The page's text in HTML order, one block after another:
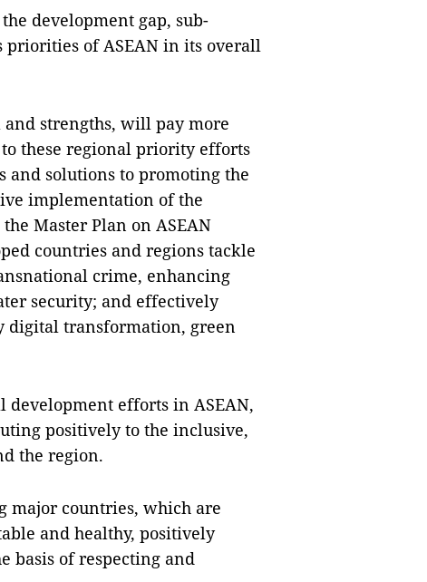
development gap, sub-
of ASEAN in its overall
strengths, will pay more
these regional priority efforts
and solutions to promoting the
implementation of the
Master Plan on ASEAN
countries and regions tackle
crime, enhancing
security; and effectively
digital transformation, green
development efforts in ASEAN,
positively to the inclusive,
the region.
major countries, which are
and healthy, positively
basis of respecting and